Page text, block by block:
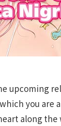
upcoming
you are
along the